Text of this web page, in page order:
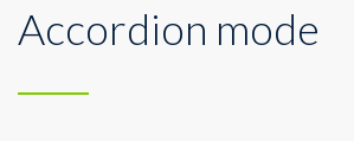
Accordion mode